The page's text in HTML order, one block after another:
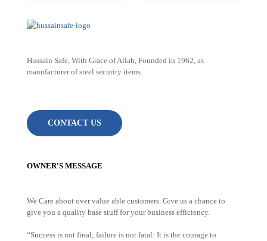
Hussain Safe, With Grace of Allah, Founded in 1962, as
manufacturer of steel security items.
CONTACT US
OWNER'S MESSAGE
We Care about over value able customers. Give us a chance to
give you a quality base stuff for your business efficiency.
“Success is not final; failure is not fatal: It is the courage to